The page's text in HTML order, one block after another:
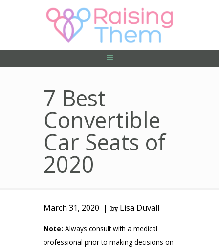
7 Best
Convertible
Car Seats of
2020
ABOUT US
PRIVACY POLICY
CONTACT US
March 31, 2020 by Lisa Duvall
Note: Always consult with a medical
professional prior to making decisions on